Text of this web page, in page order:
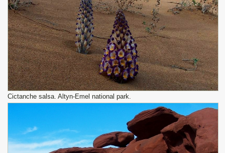
Cictanche salsa. Altyn-Emel national park.